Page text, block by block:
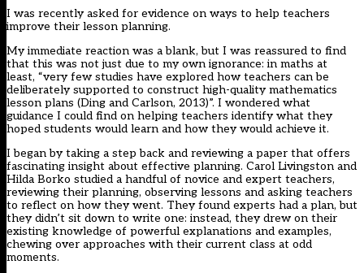
I was recently asked for evidence on ways to help teachers
improve their lesson planning.
My immediate reaction was a blank, but I was reassured to find
that this was not just due to my own ignorance: in maths at
least, “very few studies have explored how teachers can be
deliberately supported to construct high-quality mathematics
lesson plans (Ding and Carlson, 2013)”. I wondered what
guidance I could find on helping teachers identify what they
hoped students would learn and how they would achieve it.
I began by taking a step back and reviewing a paper that offers
fascinating insight about effective planning. Carol Livingston and
Hilda Borko studied a handful of novice and expert teachers,
reviewing their planning, observing lessons and asking teachers
to reflect on how they went. They found experts had a plan, but
they didn’t sit down to write one: instead, they drew on their
existing knowledge of powerful explanations and examples,
chewing over approaches with their current class at odd
moments.